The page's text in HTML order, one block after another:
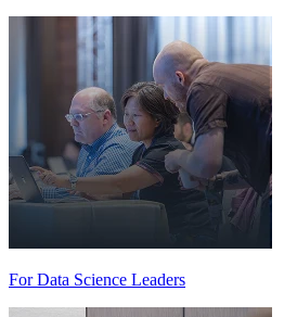
For Data Science Leaders